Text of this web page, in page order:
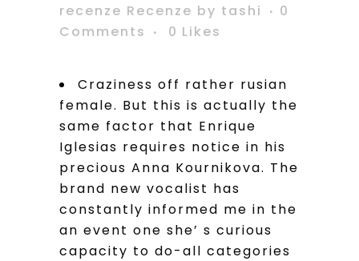
recenze Recenze by tashi
0
Comments
0 Likes
Craziness off rather rusian
female. But this is actually the
same factor that Enrique
Iglesias requires notice in his
precious Anna Kournikova. The
brand new vocalist has
constantly informed me in the
an event one she’ s curious
capacity to do-all categories